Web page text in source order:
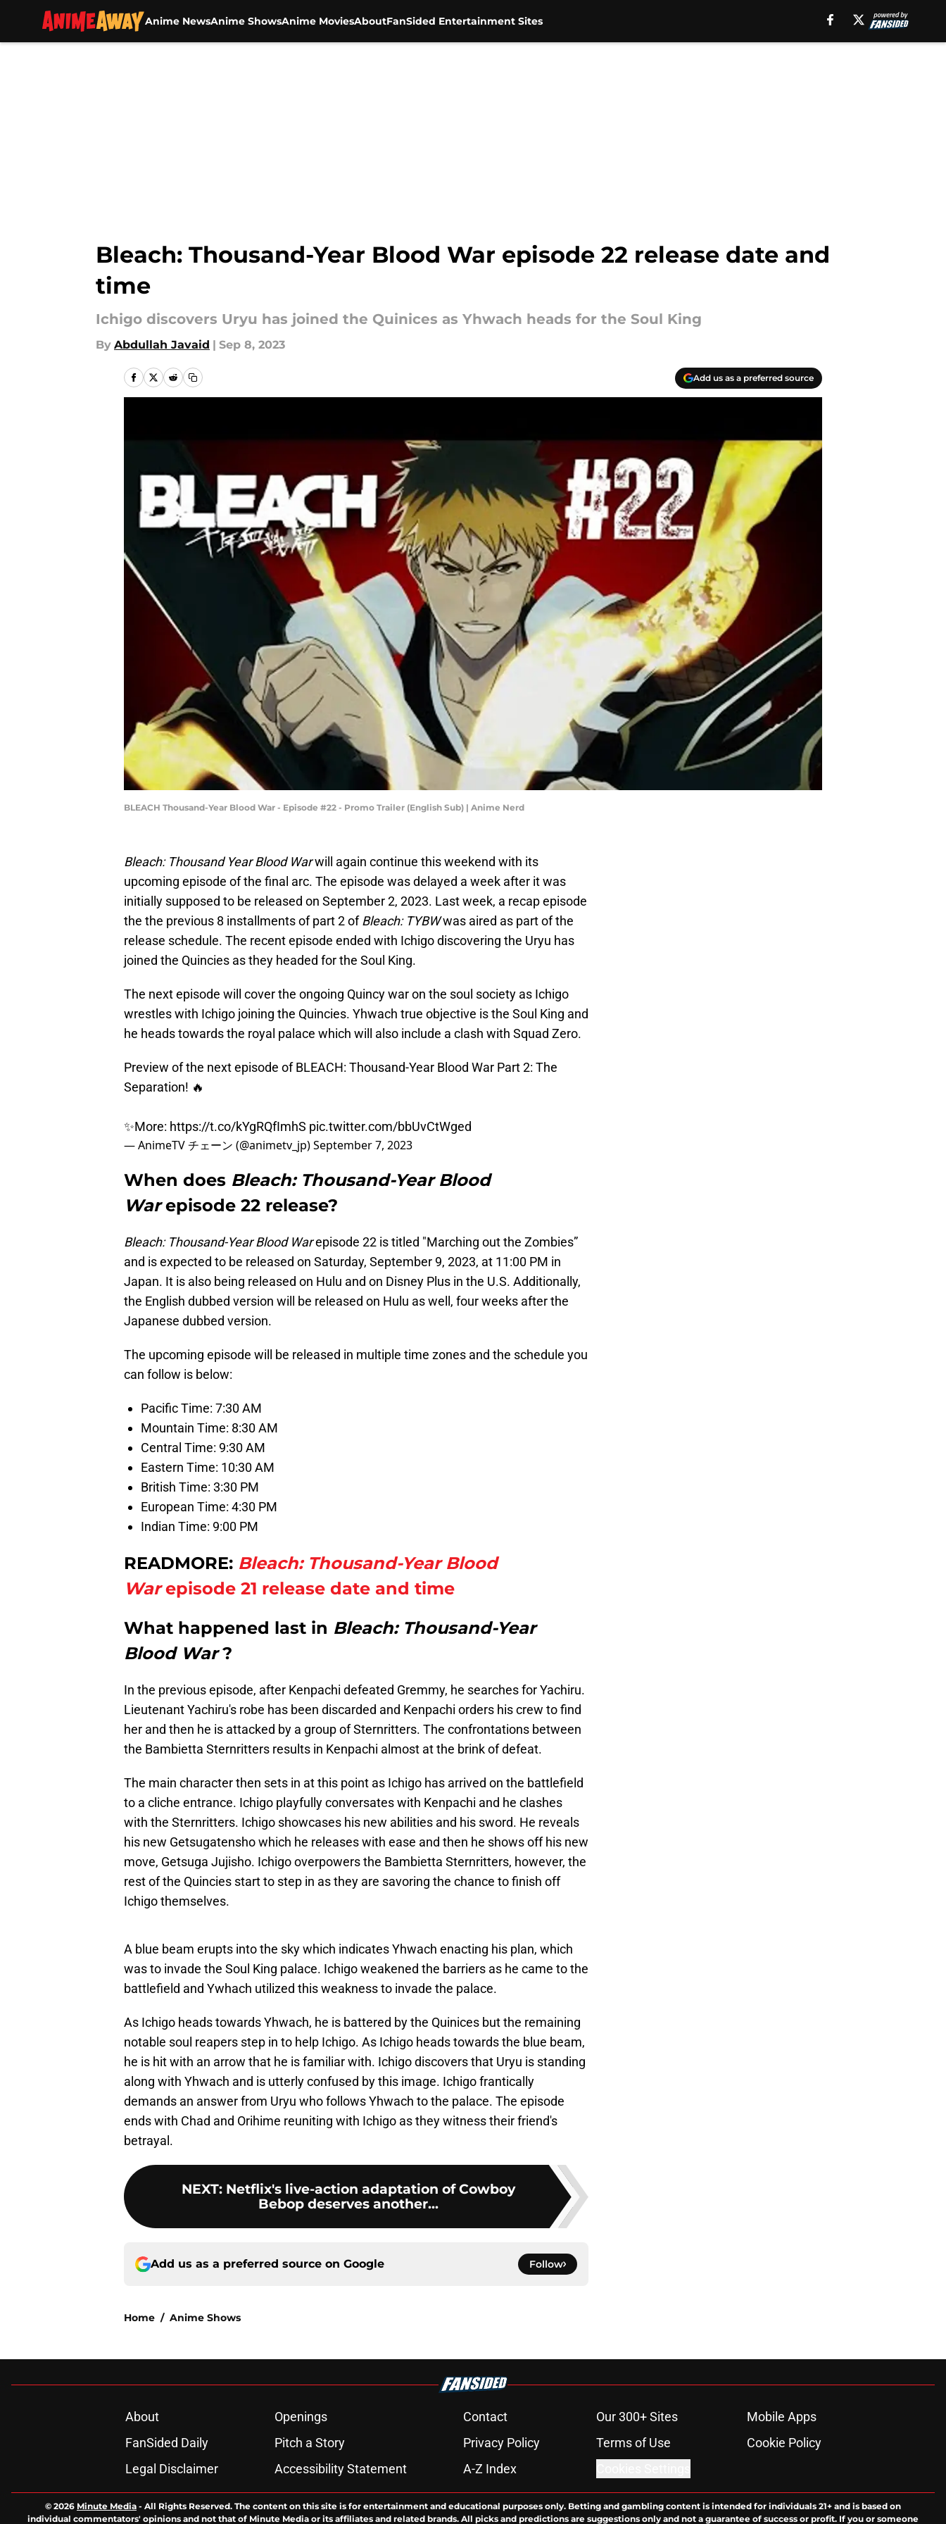
Anime NewsAnime ShowsAnime MoviesAboutFanSided Entertainment Sites
Bleach: Thousand-Year Blood War episode 22 release date and
time
Ichigo discovers Uryu has joined the Quinices as Yhwach heads for the Soul King
By Abdullah Javaid | Sep 8, 2023
Add us as a preferred source
BLEACH Thousand-Year Blood War - Episode #22 - Promo Trailer (English Sub) | Anime Nerd
Bleach: Thousand Year Blood Warwill again continue this weekend with its
upcoming episode of the final arc. The episode was delayed a week after it was
initially supposed to be released on September 2, 2023. Last week, a recap episode
the the previous 8 installments of part 2 ofBleach: TYBWwas aired as part of the
release schedule. The recent episode ended with Ichigo discovering the Uryu has
joined the Quincies as they headed for the Soul King.
The next episode will cover the ongoing Quincy war on the soul society as Ichigo
wrestles with Ichigo joining the Quincies. Yhwach true objective is the Soul King and
he heads towards the royal palace which will also include a clash with Squad Zero.
Preview of the next episode of BLEACH: Thousand-Year Blood War Part 2: The
Separation! 🔥
✨More: https://t.co/kYgRQfImhS pic.twitter.com/bbUvCtWged
— AnimeTV チェーン (@animetv_jp)September 7, 2023
When does Bleach: Thousand-Year Blood
Warepisode 22 release?
Bleach: Thousand-Year Blood Warepisode 22 is titled "Marching out the Zombies”
and is expected to be released on Saturday, September 9, 2023, at 11:00 PM in
Japan. It is also being released on Hulu and on Disney Plus in the U.S. Additionally,
the English dubbed version will be released on Hulu as well, four weeks after the
Japanese dubbed version.
The upcoming episode will be released in multiple time zones and the schedule you
can follow is below:
Pacific Time: 7:30 AM
Mountain Time: 8:30 AM
Central Time: 9:30 AM
Eastern Time: 10:30 AM
British Time: 3:30 PM
European Time: 4:30 PM
Indian Time: 9:00 PM
READMORE: Bleach: Thousand-Year Blood
Warepisode 21 release date and time
What happened last in Bleach: Thousand-Year
Blood War?
In the previous episode, after Kenpachi defeated Gremmy, he searches for Yachiru.
Lieutenant Yachiru's robe has been discarded and Kenpachi orders his crew to find
her and then he is attacked by a group of Sternritters. The confrontations between
the Bambietta Sternritters results in Kenpachi almost at the brink of defeat.
The main character then sets in at this point as Ichigo has arrived on the battlefield
to a cliche entrance. Ichigo playfully conversates with Kenpachi and he clashes
with the Sternritters. Ichigo showcases his new abilities and his sword. He reveals
his new Getsugatensho which he releases with ease and then he shows off his new
move, Getsuga Jujisho. Ichigo overpowers the Bambietta Sternritters, however, the
rest of the Quincies start to step in as they are savoring the chance to finish off
Ichigo themselves.
A blue beam erupts into the sky which indicates Yhwach enacting his plan, which
was to invade the Soul King palace. Ichigo weakened the barriers as he came to the
battlefield and Ywhach utilized this weakness to invade the palace.
As Ichigo heads towards Yhwach, he is battered by the Quinices but the remaining
notable soul reapers step in to help Ichigo. As Ichigo heads towards the blue beam,
he is hit with an arrow that he is familiar with. Ichigo discovers that Uryu is standing
along with Yhwach and is utterly confused by this image. Ichigo frantically
demands an answer from Uryu who follows Yhwach to the palace. The episode
ends with Chad and Orihime reuniting with Ichigo as they witness their friend's
betrayal.
NEXT: Netflix's live-action adaptation of Cowboy
Bebop deserves another...
Add us as a preferred source on Google Follow
Home / Anime Shows
About Openings Contact Our 300+ Sites
Mobile Apps
FanSided Daily
Pitch a Story Privacy Policy Terms of Use
Cookie Policy
Legal Disclaimer
Accessibility Statement A-Z Index
© 2026 Minute Media - All Rights Reserved. The content on this site is for entertainment and educational purposes only. Betting and gambling content is intended for individuals 21+ and is based on
individual commentators' opinions and not that of Minute Media or its affiliates and related brands. All picks and predictions are suggestions only and not a guarantee of success or profit. If you or someone